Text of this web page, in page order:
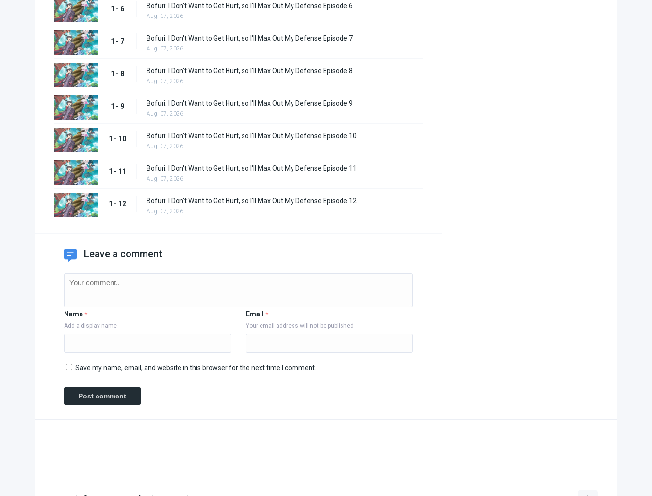
1 - 6 Bofuri: I Don't Want to Get Hurt, so I'll Max Out My Defense Episode 6
Aug. 07, 2026
1 - 7 Bofuri: I Don't Want to Get Hurt, so I'll Max Out My Defense Episode 7
Aug. 07, 2026
1 - 8 Bofuri: I Don't Want to Get Hurt, so I'll Max Out My Defense Episode 8
Aug. 07, 2026
1 - 9 Bofuri: I Don't Want to Get Hurt, so I'll Max Out My Defense Episode 9
Aug. 07, 2026
1 - 10 Bofuri: I Don't Want to Get Hurt, so I'll Max Out My Defense Episode 10
Aug. 07, 2026
1 - 11 Bofuri: I Don't Want to Get Hurt, so I'll Max Out My Defense Episode 11
Aug. 07, 2026
1 - 12 Bofuri: I Don't Want to Get Hurt, so I'll Max Out My Defense Episode 12
Aug. 07, 2026
Leave a comment
Name *
Add a display name
Email *
Your email address will not be published
Save my name, email, and website in this browser for the next time I comment.